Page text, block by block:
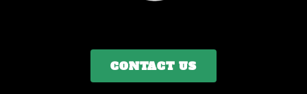
CONTACT US